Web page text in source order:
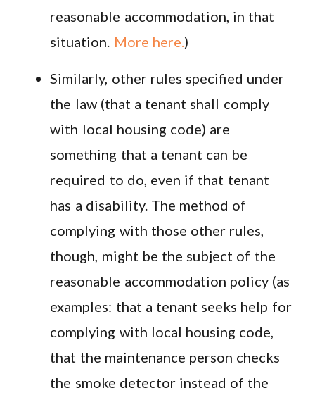
reasonable accommodation, in that
situation. More here.)
Similarly, other rules specified under
the law (that a tenant shall comply
with local housing code) are
something that a tenant can be
required to do, even if that tenant
has a disability. The method of
complying with those other rules,
though, might be the subject of the
reasonable accommodation policy (as
examples: that a tenant seeks help for
complying with local housing code,
that the maintenance person checks
the smoke detector instead of the